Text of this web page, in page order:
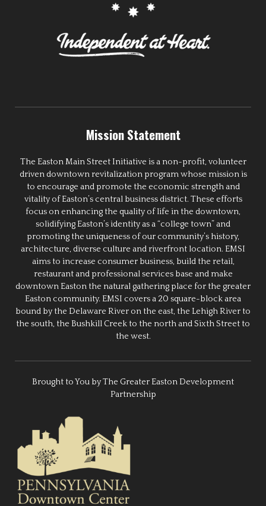
Mission Statement
The Easton Main Street Initiative is a non-profit, volunteer
driven downtown revitalization program whose mission is
to encourage and promote the economic strength and
vitality of Easton’s central business district. These efforts
focus on enhancing the quality of life in the downtown,
solidifying Easton’s identity as a “college town” and
promoting the uniqueness of our community’s history,
architecture, diverse culture and riverfront location. EMSI
aims to increase consumer business, build the retail,
restaurant and professional services base and make
downtown Easton the natural gathering place for the greater
Easton community. EMSI covers a 20 square-block area
bound by the Delaware River on the east, the Lehigh River to
the south, the Bushkill Creek to the north and Sixth Street to
the west.
Brought to You by The Greater Easton Development
Partnership